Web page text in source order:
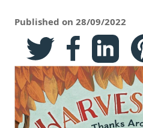
Published on 28/09/2022